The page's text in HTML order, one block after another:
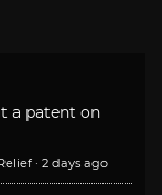
a patent on
· 2 days ago